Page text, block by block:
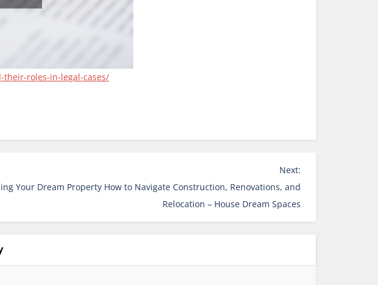
roles-in-legal-cases/
Next:
Your Dream Property How to Navigate Construction, Renovations, and
Relocation – House Dream Spaces